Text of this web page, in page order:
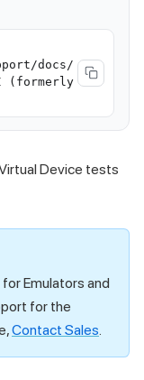
docs/
(formerly
Device tests
Emulators and
for the
Contact Sales.